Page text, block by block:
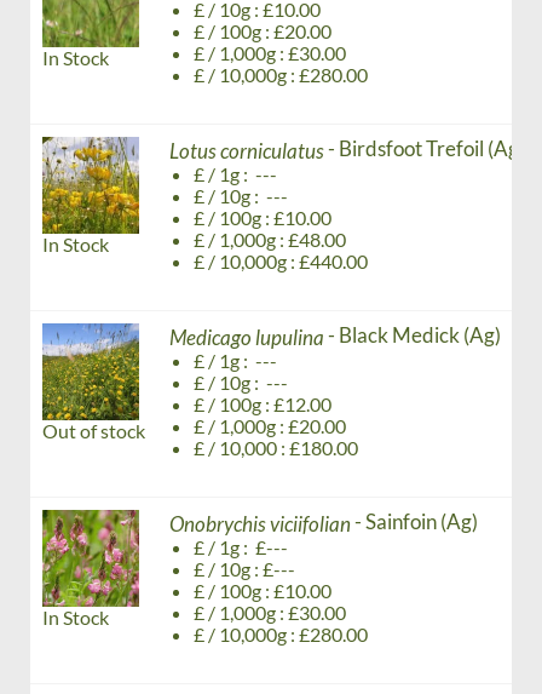
In Stock
£ / 10g : £10.00
£ / 100g : £20.00
£ / 1,000g : £30.00
£ / 10,000g : £280.00
In Stock
Lotus corniculatus- Birdsfoot Trefoil (Ag)
£ / 1g : ---
£ / 10g : ---
£ / 100g : £10.00
£ / 1,000g : £48.00
£ / 10,000g : £440.00
Out of stock
Medicago lupulina- Black Medick (Ag)
£ / 1g : ---
£ / 10g : ---
£ / 100g : £12.00
£ / 1,000g : £20.00
£ / 10,000 : £180.00
In Stock
Onobrychis viciifolian- Sainfoin (Ag)
£ / 1g : £---
£ / 10g : £---
£ / 100g : £10.00
£ / 1,000g : £30.00
£ / 10,000g : £280.00